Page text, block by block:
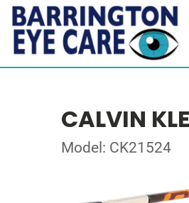
CALVIN
Model: CK21524